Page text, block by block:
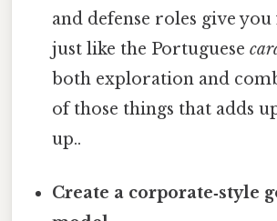
and defense roles give
just like the Portuguese
both exploration and
of those things that adds
up..
Create a corporate‑style